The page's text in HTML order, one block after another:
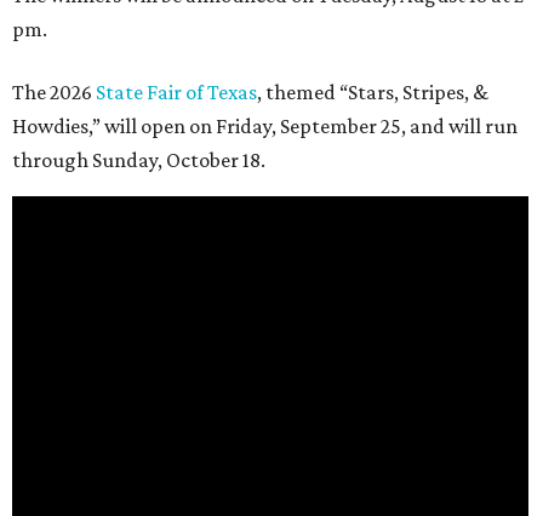
pm.
The 2026 State Fair of Texas, themed “Stars, Stripes, &
Howdies,” will open on Friday, September 25, and will run
through Sunday, October 18.